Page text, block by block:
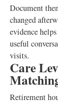
Document
changed
evidence
useful
visits.
Care
Retirement